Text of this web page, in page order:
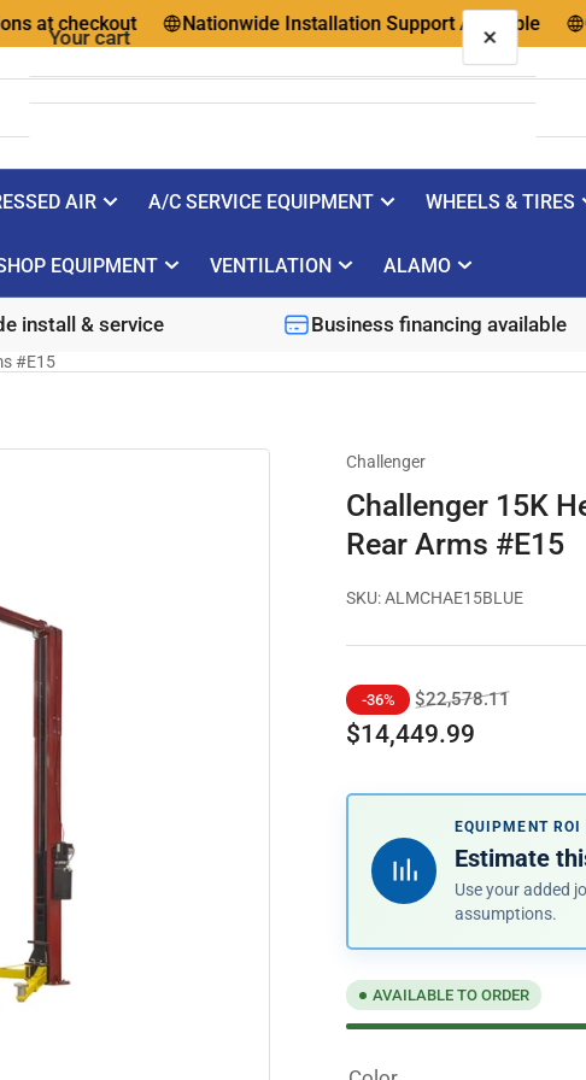
checkout Nationwide Installation Support Available
AIR A/C SERVICE EQUIPMENT WHEELS & TIRES
EQUIPMENT VENTILATION ALAMO
install & service Business financing available
#E15
Challenger
Challenger 15K
Rear Arms #E15
SKU:ALMCHAE15BLUE
Regular
price
-36% $22,578.11Sale
$14,449.99
EQUIPMENT ROI
Estimate
Use your added
assumptions.
AVAILABLE TO ORDER
Your cart ×
Your cart is empty